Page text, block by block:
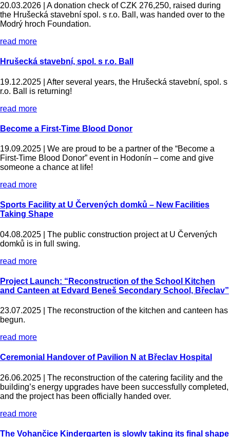
20.03.2026 | A donation check of CZK 276,250, raised during
the Hrušecká stavební spol. s r.o. Ball, was handed over to the
Modrý hroch Foundation.
read more
Hrušecká stavební, spol. s r.o. Ball
19.12.2025 | After several years, the Hrušecká stavební, spol. s
r.o. Ball is returning!
read more
Become a First-Time Blood Donor
19.09.2025 | We are proud to be a partner of the “Become a
First-Time Blood Donor” event in Hodonín – come and give
someone a chance at life!
read more
Sports Facility at U Červených domků – New Facilities
Taking Shape
04.08.2025 | The public construction project at U Červených
domků is in full swing.
read more
Project Launch: “Reconstruction of the School Kitchen
and Canteen at Edvard Beneš Secondary School, Břeclav”
23.07.2025 | The reconstruction of the kitchen and canteen has
begun.
read more
Ceremonial Handover of Pavilion N at Břeclav Hospital
26.06.2025 | The reconstruction of the catering facility and the
building’s energy upgrades have been successfully completed,
and the project has been officially handed over.
read more
The Vohančice Kindergarten is slowly taking its final shape